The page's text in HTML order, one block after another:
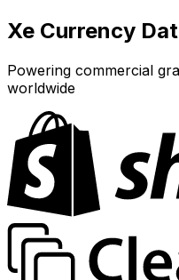
Xe Currency
Powering commercial
worldwide